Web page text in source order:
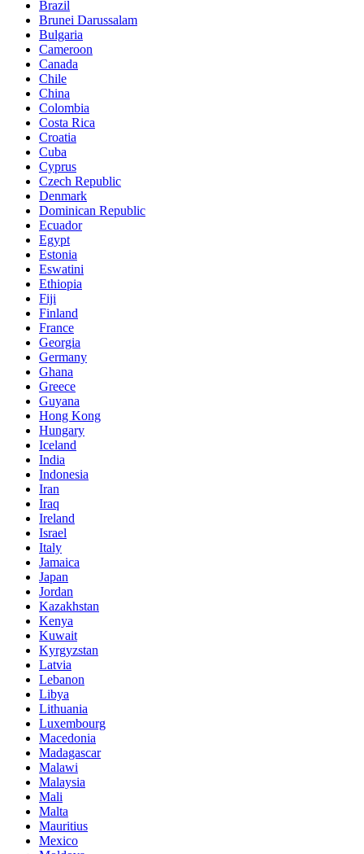
Brazil
Brunei Darussalam
Bulgaria
Cameroon
Canada
Chile
China
Colombia
Costa Rica
Croatia
Cuba
Cyprus
Czech Republic
Denmark
Dominican Republic
Ecuador
Egypt
Estonia
Eswatini
Ethiopia
Fiji
Finland
France
Georgia
Germany
Ghana
Greece
Guyana
Hong Kong
Hungary
Iceland
India
Indonesia
Iran
Iraq
Ireland
Israel
Italy
Jamaica
Japan
Jordan
Kazakhstan
Kenya
Kuwait
Kyrgyzstan
Latvia
Lebanon
Libya
Lithuania
Luxembourg
Macedonia
Madagascar
Malawi
Malaysia
Mali
Malta
Mauritius
Mexico